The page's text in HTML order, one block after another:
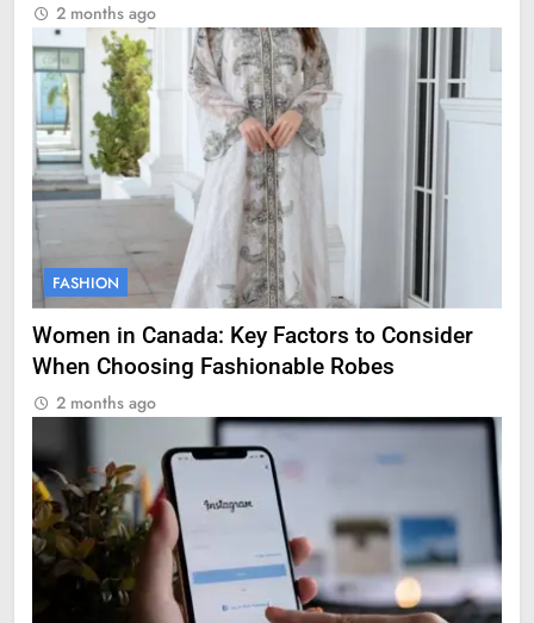
2 months ago
FASHION
Women in Canada: Key Factors to Consider
When Choosing Fashionable Robes
2 months ago